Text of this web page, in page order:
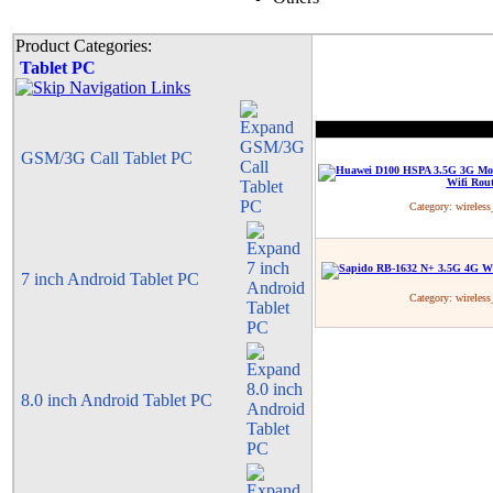
Product Categories:
Tablet PC
GSM/3G Call Tablet PC
7 inch Android Tablet PC
8.0 inch Android Tablet PC
Category:
Category: